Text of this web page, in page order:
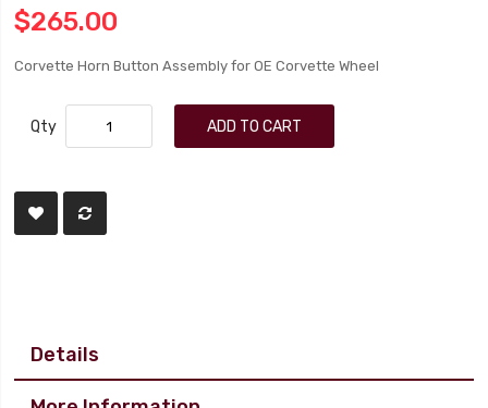
$265.00
Corvette Horn Button Assembly for OE Corvette Wheel
Qty ADD TO CART
Details